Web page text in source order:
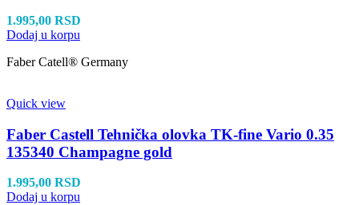
1.995,00 RSD
Dodaj u korpu
Faber Catell® Germany
Quick view
Faber Castell Tehnička olovka TK-fine Vario 0.35
135340 Champagne gold
1.995,00 RSD
Dodaj u korpu